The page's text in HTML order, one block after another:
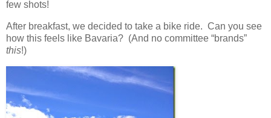
few shots!
After breakfast, we decided to take a bike ride. Can you see
how this feels like Bavaria? (And no committee “brands”
this!)